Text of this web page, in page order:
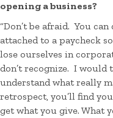
opening a business?
“Don’t be afraid. You
attached to a paycheck
lose ourselves in
don’t recognize. I would
understand what really
retrospect, you’ll find
get what you give. What